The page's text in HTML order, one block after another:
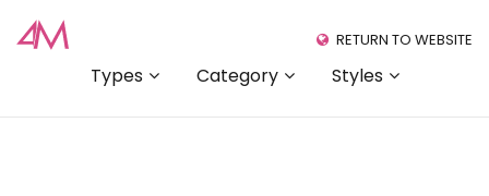
Types Category Styles
RETURN TO WEBSITE